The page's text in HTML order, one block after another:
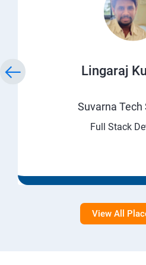
Lingaraj
Suvarna Tech
Full Stack
View All